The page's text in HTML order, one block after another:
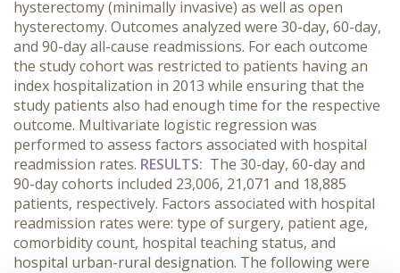
hysterectomy (minimally invasive) as well as open
hysterectomy. Outcomes analyzed were 30-day, 60-day,
and 90-day all-cause readmissions. For each outcome
the study cohort was restricted to patients having an
index hospitalization in 2013 while ensuring that the
study patients also had enough time for the respective
outcome. Multivariate logistic regression was
performed to assess factors associated with hospital
readmission rates. RESULTS: The 30-day, 60-day and
90-day cohorts included 23,006, 21,071 and 18,885
patients, respectively. Factors associated with hospital
readmission rates were: type of surgery, patient age,
comorbidity count, hospital teaching status, and
hospital urban-rural designation. The following were